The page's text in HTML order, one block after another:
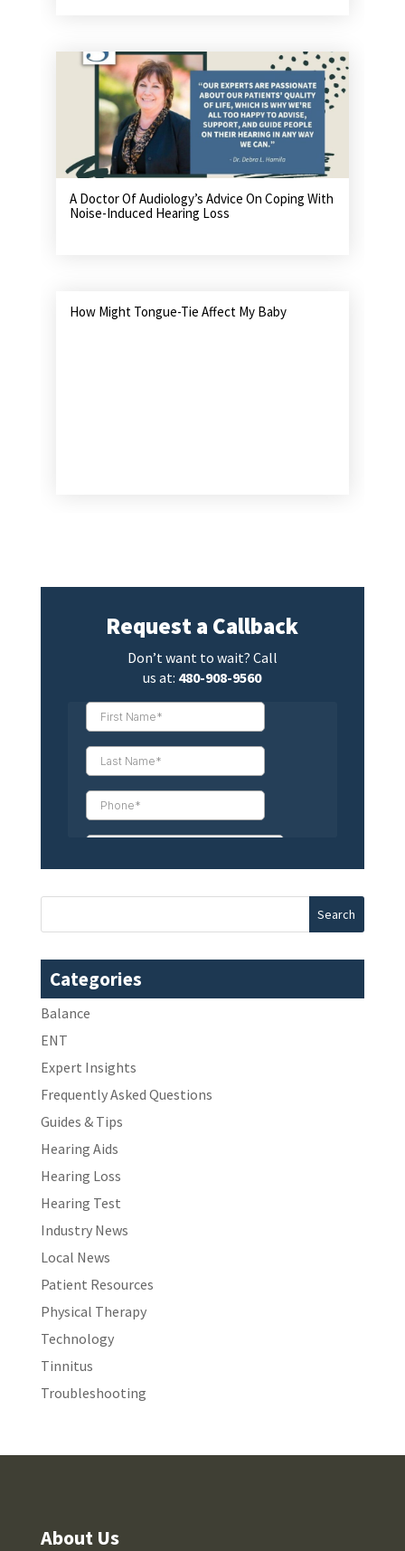
A Doctor Of Audiology’s Advice On Coping With
Noise-Induced Hearing Loss
How Might Tongue-Tie Affect My Baby
Request a Callback
Don’t want to wait? Call
us at: 480-908-9560
Categories
Balance
ENT
Expert Insights
Frequently Asked Questions
Guides & Tips
Hearing Aids
Hearing Loss
Hearing Test
Industry News
Local News
Patient Resources
Physical Therapy
Technology
Tinnitus
Troubleshooting
About Us